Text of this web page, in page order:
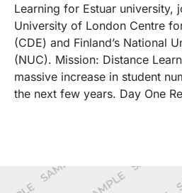
Learning for Estuar university,
University of London Centre
(CDE) and Finland’s National
(NUC). Mission: Distance
massive increase in student
the next few years. Day One